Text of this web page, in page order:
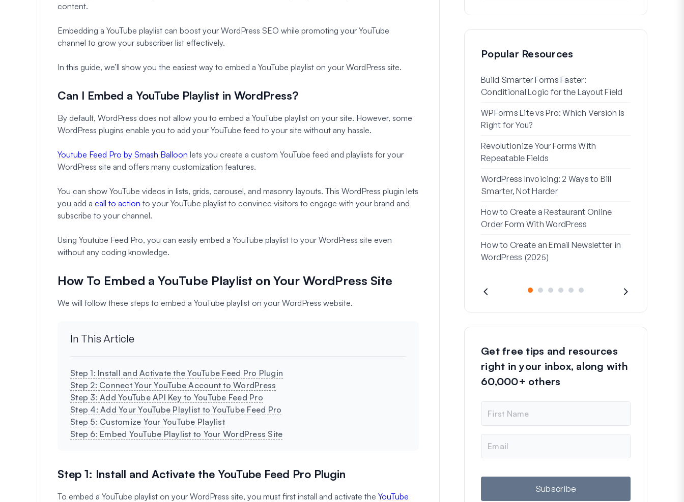
content.
Embedding a YouTube playlist can boost your WordPress SEO while promoting your YouTube
channel to grow your subscriber list effectively.
In this guide, we’ll show you the easiest way to embed a YouTube playlist on your WordPress site.
Can I Embed a YouTube Playlist in WordPress?
By default, WordPress does not allow you to embed a YouTube playlist on your site. However, some
WordPress plugins enable you to add your YouTube feed to your site without any hassle.
Youtube Feed Pro by Smash Balloon lets you create a custom YouTube feed and playlists for your
WordPress site and offers many customization features.
You can show YouTube videos in lists, grids, carousel, and masonry layouts. This WordPress plugin lets
you add a call to action to your YouTube playlist to convince visitors to engage with your brand and
subscribe to your channel.
Using Youtube Feed Pro, you can easily embed a YouTube playlist to your WordPress site even
without any coding knowledge.
How To Embed a YouTube Playlist on Your WordPress Site
We will follow these steps to embed a YouTube playlist on your WordPress website.
In This Article
Step 1: Install and Activate the YouTube Feed Pro Plugin
Step 2: Connect Your YouTube Account to WordPress
Step 3: Add YouTube API Key to YouTube Feed Pro
Step 4: Add Your YouTube Playlist to YouTube Feed Pro
Step 5: Customize Your YouTube Playlist
Step 6: Embed YouTube Playlist to Your WordPress Site
Step 1: Install and Activate the YouTube Feed Pro Plugin
To embed a YouTube playlist on your WordPress site, you must first install and activate the YouTube
Popular Resources
Build Smarter Forms Faster:
Conditional Logic for the Layout Field
WPForms Lite vs Pro: Which Version Is
Right for You?
Revolutionize Your Forms With
Repeatable Fields
WordPress Invoicing: 2 Ways to Bill
Smarter, Not Harder
How to Create a Restaurant Online
Order Form With WordPress
How to Create an Email Newsletter in
WordPress (2025)
Get free tips and resources
right in your inbox, along with
60,000+ others
m
e
a
l
Subscribe